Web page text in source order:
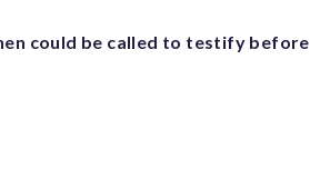
could be called to testify before